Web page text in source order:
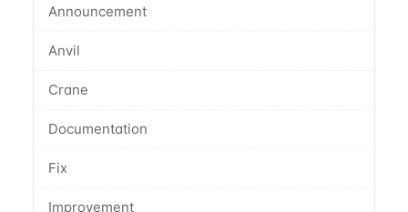
Announcement
Anvil
Crane
Documentation
Fix
Improvement